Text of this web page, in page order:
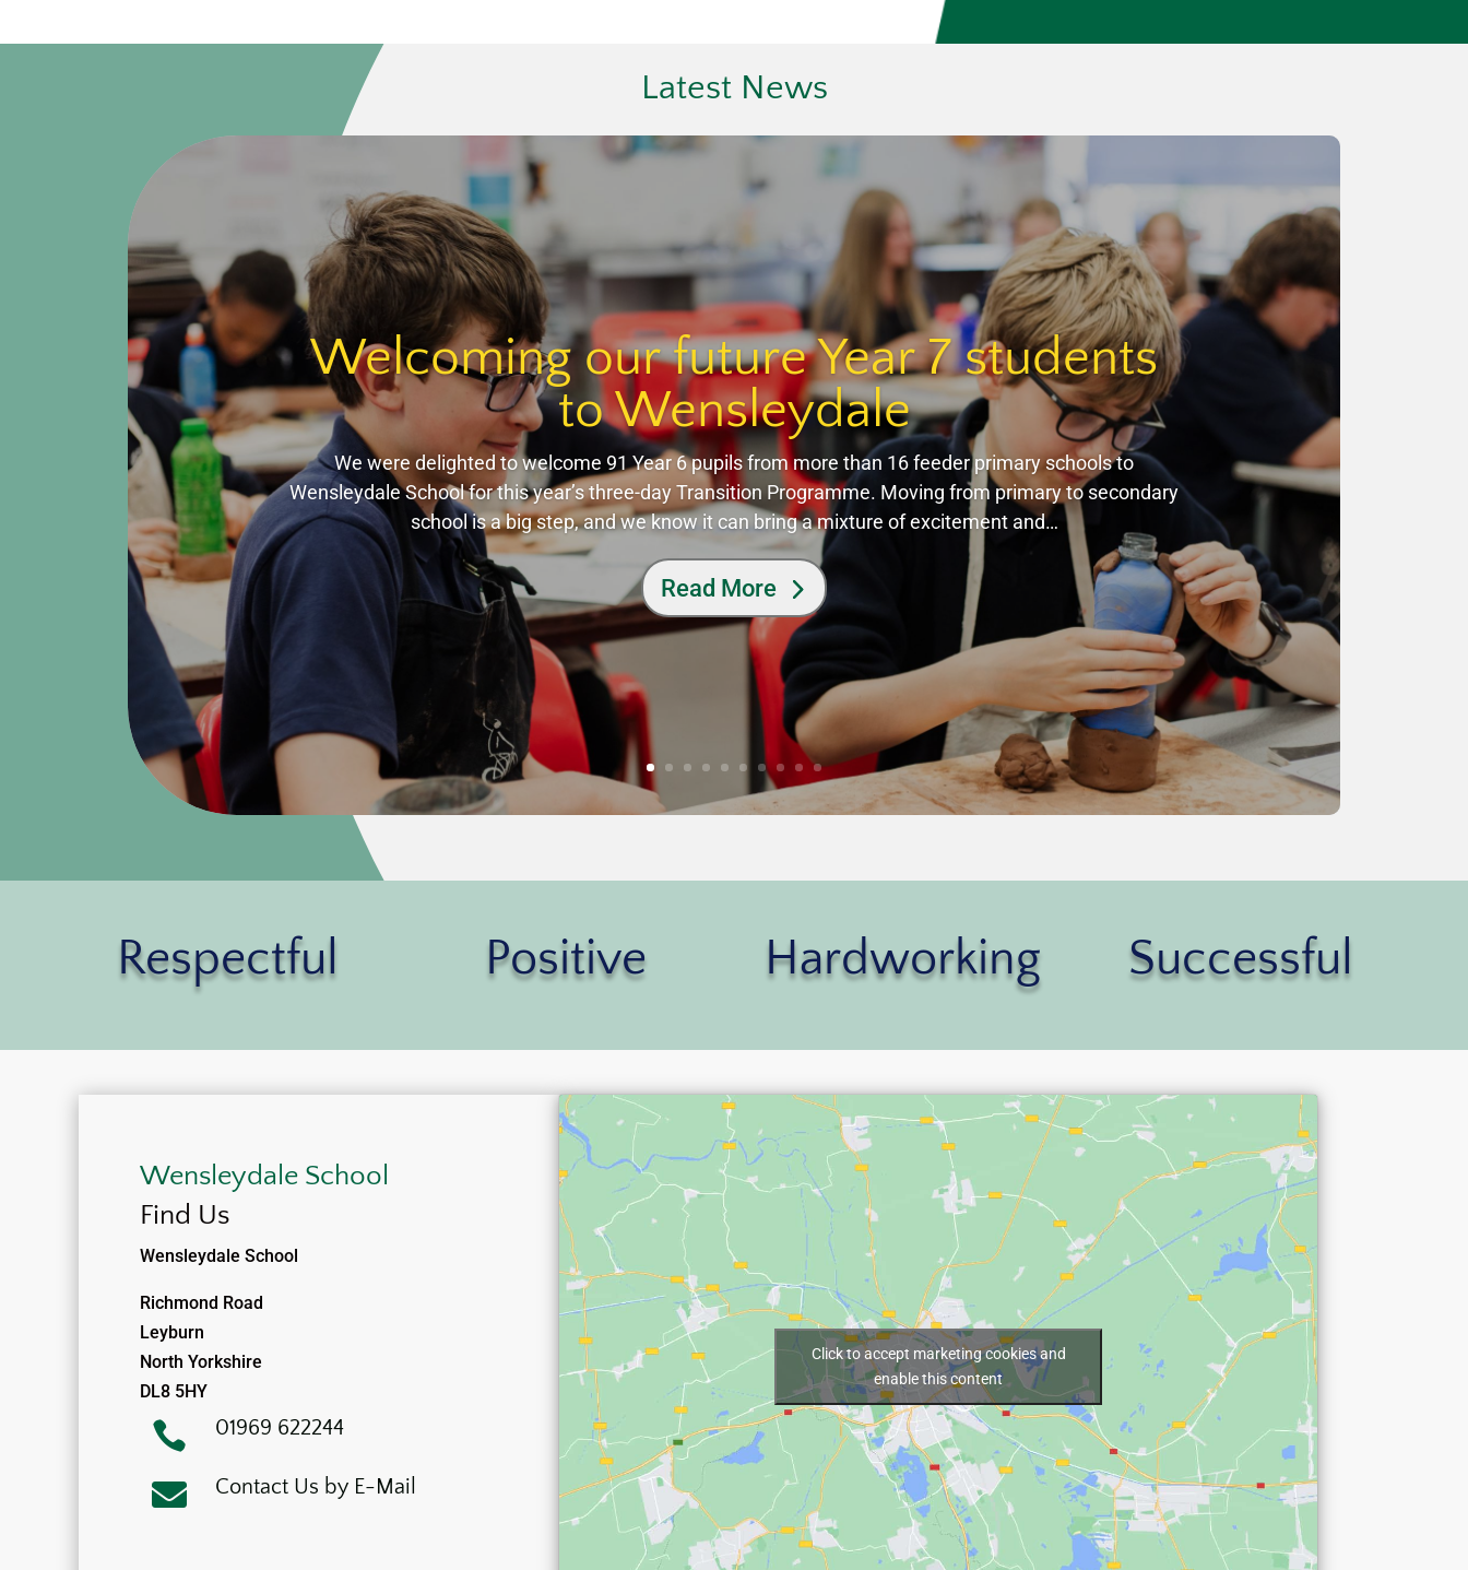
Latest News
Welcoming our future Year 7 students
to Wensleydale
We were delighted to welcome 91 Year 6 pupils from more than 16 feeder primary schools to
Wensleydale School for this year’s three-day Transition Programme. Moving from primary to secondary
school is a big step, and we know it can bring a mixture of excitement and…
Read More
Respectful Positive Hardworking Successful
Wensleydale School
Find Us
Wensleydale School
Richmond Road
Leyburn
North Yorkshire
DL8 5HY
 01969 622244
 Contact Us by E-Mail
Click to accept marketing cookies and
enable this content